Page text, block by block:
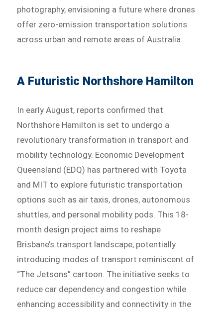
photography, envisioning a future where drones
offer zero-emission transportation solutions
across urban and remote areas of Australia.
A Futuristic Northshore Hamilton
In early August, reports confirmed that
Northshore Hamilton is set to undergo a
revolutionary transformation in transport and
mobility technology. Economic Development
Queensland (EDQ) has partnered with Toyota
and MIT to explore futuristic transportation
options such as air taxis, drones, autonomous
shuttles, and personal mobility pods. This 18-
month design project aims to reshape
Brisbane’s transport landscape, potentially
introducing modes of transport reminiscent of
“The Jetsons” cartoon. The initiative seeks to
reduce car dependency and congestion while
enhancing accessibility and connectivity in the